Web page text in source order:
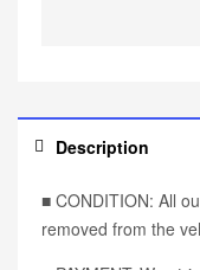
Description
■ CONDITION: All
removed from the